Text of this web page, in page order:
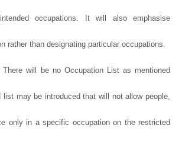
occupations. It will also emphasise
rather than designating particular occupations.
There will be no Occupation List as mentioned
list may be introduced that will not allow people,
only in a specific occupation on the restricted